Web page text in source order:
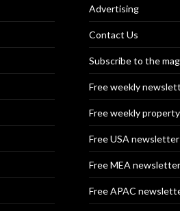
Advertising
Contact Us
Subscribe to the
Free weekly
Free weekly
Free USA newsletter
Free MEA newsletter
Free APAC